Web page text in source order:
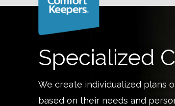
Specialized
We create individualized plans
based on their needs and